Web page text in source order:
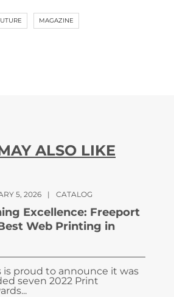
MAGAZINE
ALSO LIKE
5, 2026 | CATALOG
Excellence: Freeport
Web Printing in
is proud to announce it was
seven 2022 Print